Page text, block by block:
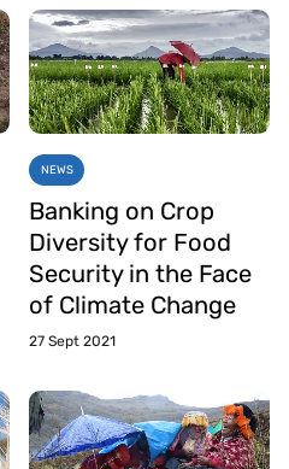
NEWS
Banking on Crop
Diversity for Food
Security in the Face
of Climate Change
27 Sept 2021